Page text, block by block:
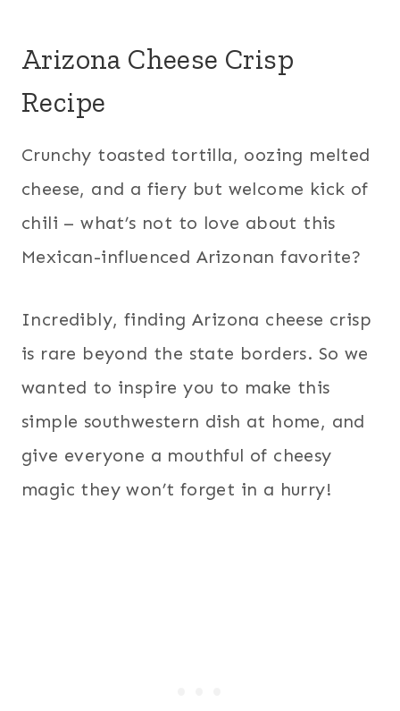
Arizona Cheese Crisp
Recipe
Crunchy toasted tortilla, oozing melted
cheese, and a fiery but welcome kick of
chili – what’s not to love about this
Mexican-influenced Arizonan favorite?
Incredibly, finding Arizona cheese crisp
is rare beyond the state borders. So we
wanted to inspire you to make this
simple southwestern dish at home, and
give everyone a mouthful of cheesy
magic they won’t forget in a hurry!